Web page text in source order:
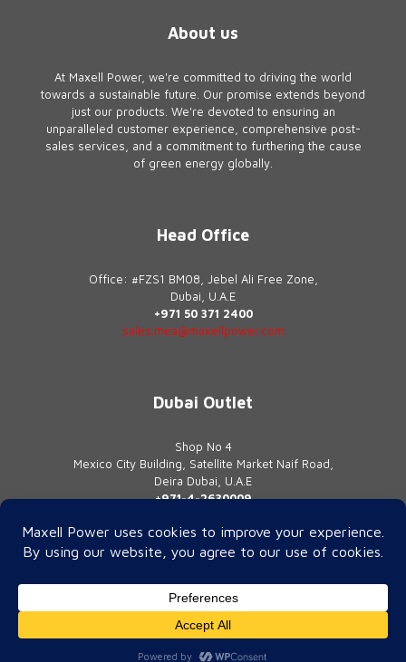
About us
At Maxell Power, we're committed to driving the world
towards a sustainable future. Our promise extends beyond
just our products. We're devoted to ensuring an
unparalleled customer experience, comprehensive post-
sales services, and a commitment to furthering the cause
of green energy globally.
Head Office
Office: #FZS1 BM08, Jebel Ali Free Zone,
Dubai, U.A.E
+971 50 371 2400
sales.mea@maxellpower.com
Dubai Outlet
Shop No 4
Mexico City Building, Satellite Market Naif Road,
Deira Dubai, U.A.E
+971-4-2630009
© 2026 Maxell Power | All Rights Reserved